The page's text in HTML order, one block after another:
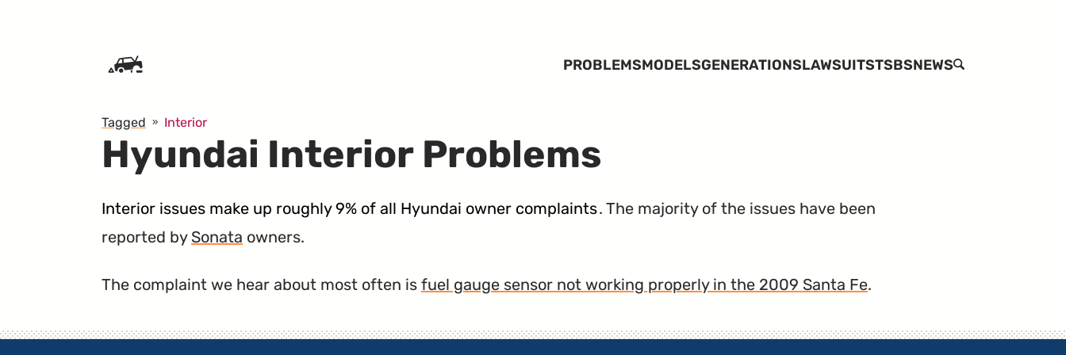
PROBLEMSMODELSGENERATIONSLAWSUITSTSBSNEWSSEARCH
Tagged Interior
Hyundai Interior Problems
Interior issues make up roughly 9% of all Hyundai owner complaints. The majority of the issues have been
reported by Sonata owners.
The complaint we hear about most often is fuel gauge sensor not working properly in the 2009 Santa Fe.